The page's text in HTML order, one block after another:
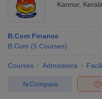
Kannur, Kerala
B.Com Finance
B.Com (5 Courses)
Courses Admissions
Compare